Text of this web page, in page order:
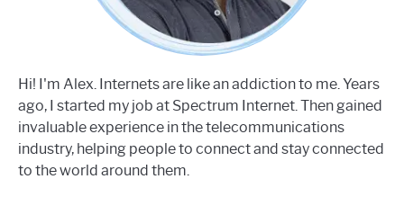
Hi! I'm Alex. Internets are like an addiction to me. Years
ago, I started my job at Spectrum Internet. Then gained
invaluable experience in the telecommunications
industry, helping people to connect and stay connected
to the world around them.